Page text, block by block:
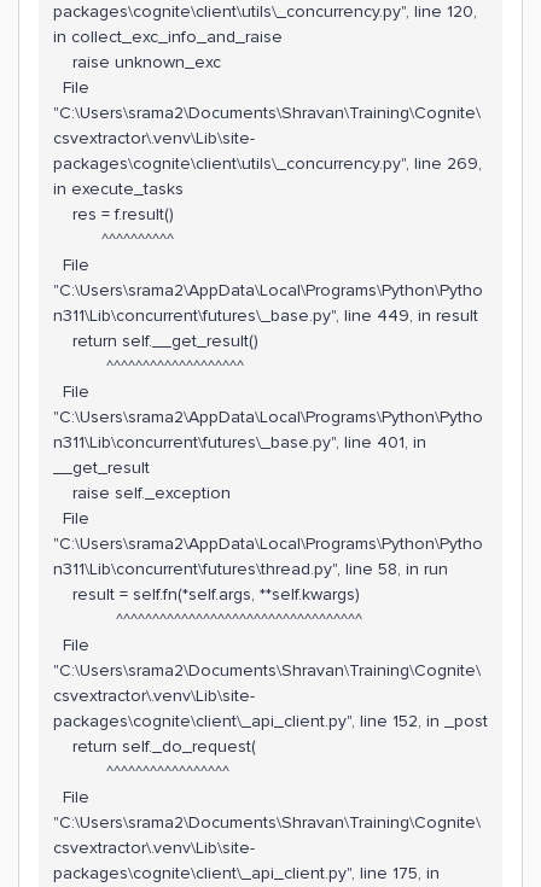
packages\cognite\client\utils\_concurrency.py", line 120,
in collect_exc_info_and_raise
raise unknown_exc
File
"C:\Users\srama2\Documents\Shravan\Training\Cognite\
csvextractor\.venv\Lib\site-
packages\cognite\client\utils\_concurrency.py", line 269,
in execute_tasks
res = f.result()
^^^^^^^^^^
File
"C:\Users\srama2\AppData\Local\Programs\Python\Pytho
n311\Lib\concurrent\futures\_base.py", line 449, in result
return self.__get_result()
^^^^^^^^^^^^^^^^^^^
File
"C:\Users\srama2\AppData\Local\Programs\Python\Pytho
n311\Lib\concurrent\futures\_base.py", line 401, in
__get_result
raise self._exception
File
"C:\Users\srama2\AppData\Local\Programs\Python\Pytho
n311\Lib\concurrent\futures\thread.py", line 58, in run
result = self.fn(*self.args, **self.kwargs)
^^^^^^^^^^^^^^^^^^^^^^^^^^^^^^^^^^
File
"C:\Users\srama2\Documents\Shravan\Training\Cognite\
csvextractor\.venv\Lib\site-
packages\cognite\client\_api_client.py", line 152, in _post
return self._do_request(
^^^^^^^^^^^^^^^^^
File
"C:\Users\srama2\Documents\Shravan\Training\Cognite\
csvextractor\.venv\Lib\site-
packages\cognite\client\_api_client.py", line 175, in